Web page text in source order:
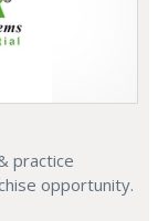
practice
opportunity.